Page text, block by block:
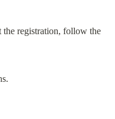
registration, follow the